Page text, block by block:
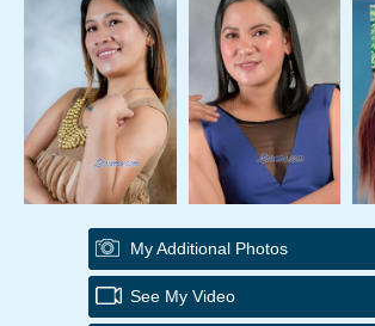
My Additional Photos
See My Video